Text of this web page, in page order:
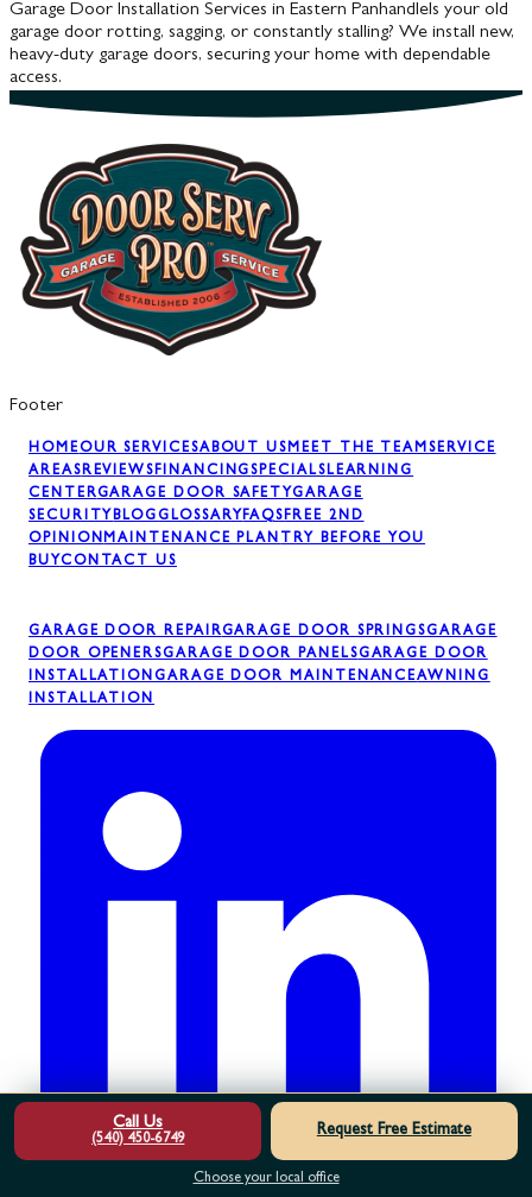
Garage Door Installation Services in Eastern PanhandleIs your old
garage door rotting, sagging, or constantly stalling? We install new,
heavy-duty garage doors, securing your home with dependable
access.
Footer
HOMEOUR SERVICESABOUT USMEET THE TEAMSERVICE
AREASREVIEWSFINANCINGSPECIALSLEARNING
CENTERGARAGE DOOR SAFETYGARAGE
SECURITYBLOGGLOSSARYFAQSFREE 2ND
OPINIONMAINTENANCE PLAN TRY BEFORE YOU
BUYCONTACT US
GARAGE DOOR REPAIRGARAGE DOOR SPRINGSGARAGE
DOOR OPENERSGARAGE DOOR PANELSGARAGE DOOR
INSTALLATIONGARAGE DOOR MAINTENANCEAWNING
INSTALLATION
Call Us
(540) 450-6749
Request Free Estimate
Choose your local office